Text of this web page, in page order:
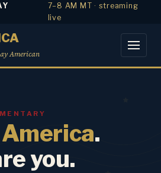
7–8 AM MT · streaming
live
American
.
you.